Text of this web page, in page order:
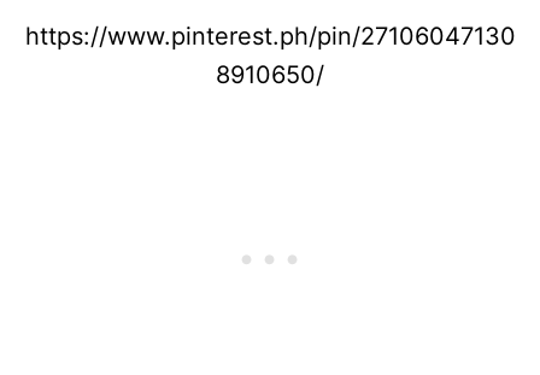
https://www.pinterest.ph/pin/27106047130
8910650/